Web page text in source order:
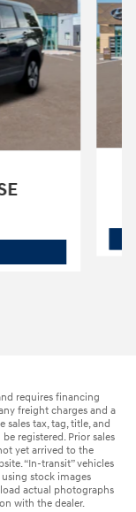
Santa Fe Hybrid SE
requires financing
freight charges and a
tax, tag, title, and
registered. Prior sales
yet arrived to the
“In-transit” vehicles
stock images
actual photographs
with the dealer.